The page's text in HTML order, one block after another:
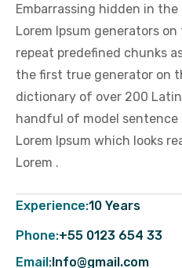
Embarrassing hidden in
Lorem Ipsum generators
repeat predefined chunks
the first true generator on
dictionary of over 200
handful of model
Lorem Ipsum which looks
Lorem .
Experience:10 Years
Phone:+55 0123 654 33
Email:Info@gmail.com